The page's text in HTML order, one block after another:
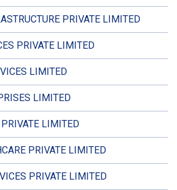
PRIVATE LIMITED
PRIVATE LIMITED
LIMITED
LIMITED
LIMITED
PRIVATE LIMITED
PRIVATE LIMITED